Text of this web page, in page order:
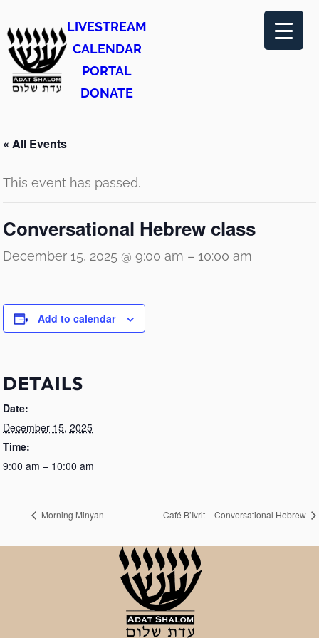
LIVESTREAM
CALENDAR
PORTAL
DONATE
« All Events
This event has passed.
Conversational Hebrew class
December 15, 2025 @ 9:00 am – 10:00 am
Add to calendar
DETAILS
Date:
December 15, 2025
Time:
9:00 am – 10:00 am
Morning Minyan Café B’Ivrit – Conversational Hebrew